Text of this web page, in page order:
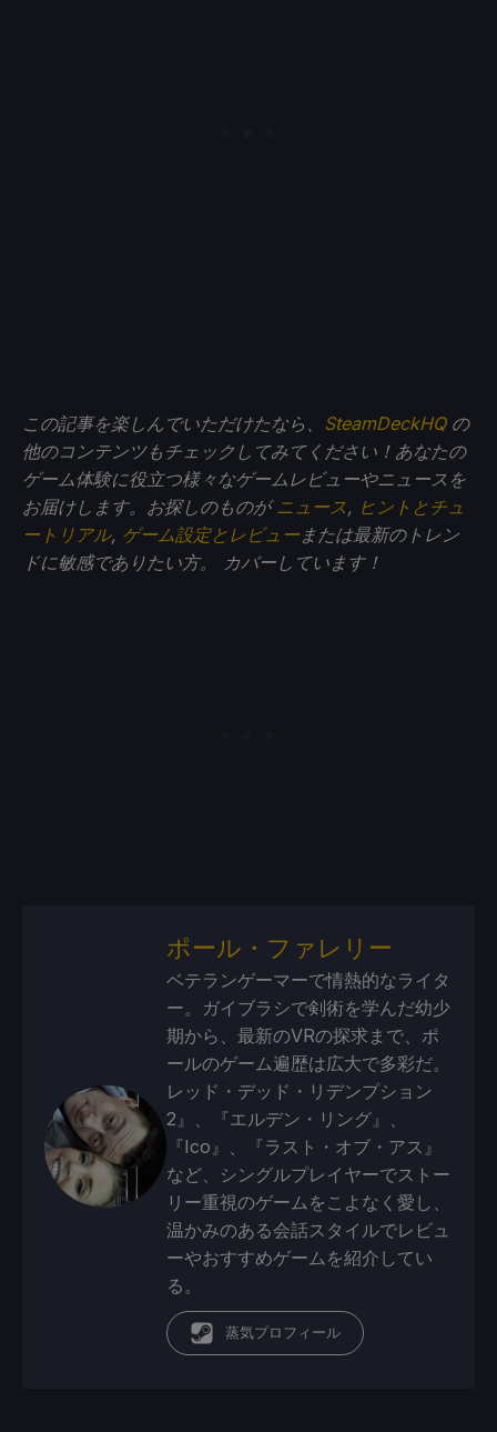
この記事を楽しんでいただけたなら、 SteamDeckHQの
他のコンテンツもチェックしてみてください！あなたの
ゲーム体験に役立つ様々なゲームレビューやニュースを
お届けします。お探しのものが ニュース , ヒントとチュ
ートリアル, ゲーム設定とレビュー または最新のトレン
ドに敏感でありたい方。
カバーしています！
ポール・ファレリー
ベテランゲーマーで情熱的なライタ
ー。ガイブラシで剣術を学んだ幼少
期から、最新のVRの探求まで、ポ
ールのゲーム遍歴は広大で多彩だ。
レッド・デッド・リデンプション
2』、『エルデン・リング』、
『Ico』、『ラスト・オブ・アス』
など、シングルプレイヤーでストー
リー重視のゲームをこよなく愛し、
温かみのある会話スタイルでレビュ
ーやおすすめゲームを紹介してい
る。
蒸気プロフィール